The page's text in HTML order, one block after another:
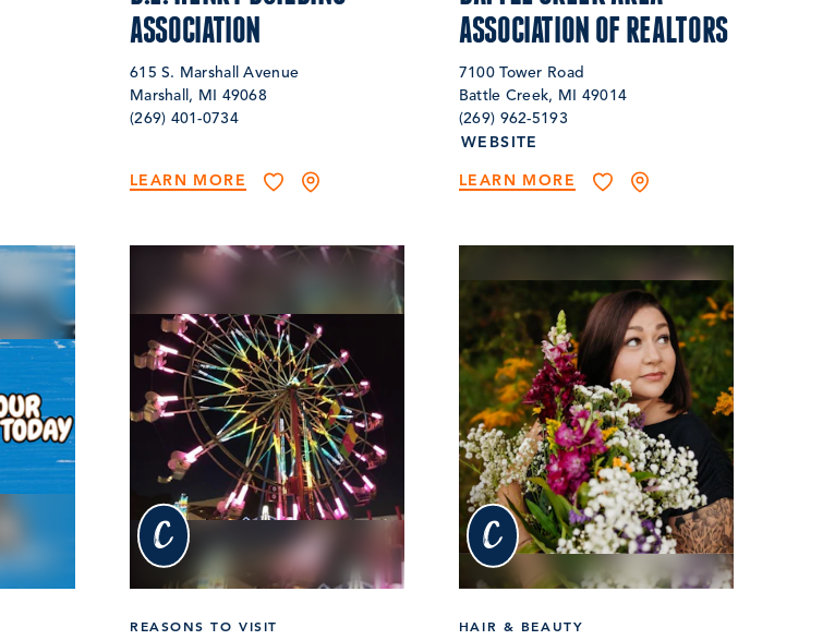
ASSOCIATION
615 S. Marshall Avenue
Marshall, MI 49068
(269) 401-0734
LEARN MORE
ASSOCIATION OF REALTORS
7100 Tower Road
Battle Creek, MI 49014
(269) 962-5193
WEBSITE
LEARN MORE
c
REASONS TO VISIT
c
HAIR & BEAUTY